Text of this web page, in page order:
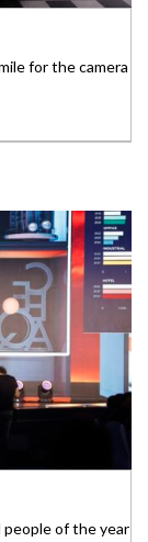
for the camera
people of the year